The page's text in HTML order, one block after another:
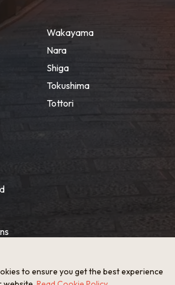
Wakayama
Nara
Shiga
Tokushima
Tottori
to ensure you get the best experience